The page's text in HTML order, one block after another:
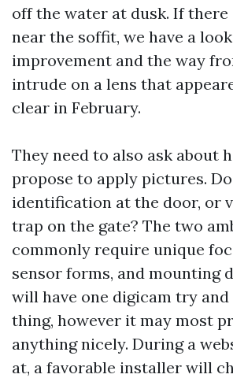
off the water at dusk. If there
near the soffit, we have a
improvement and the way
intrude on a lens that
clear in February.
They need to also ask about
propose to apply pictures.
identification at the door, or
trap on the gate? The two
commonly require unique
sensor forms, and mounting
will have one digicam try and
thing, however it may most
anything nicely. During a
at, a favorable installer will